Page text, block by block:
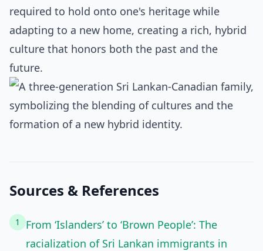
required to hold onto one's heritage while
adapting to a new home, creating a rich, hybrid
culture that honors both the past and the
future.
Sources & References
1
From ‘Islanders’ to ‘Brown People’: The
racialization of Sri Lankan immigrants in